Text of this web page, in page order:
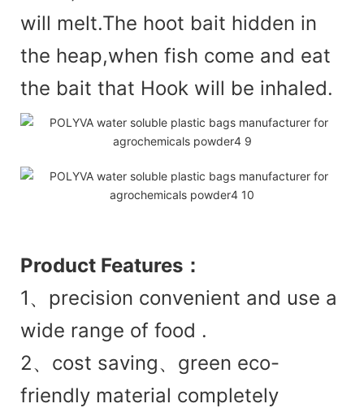
will melt.The hoot bait hidden in
the heap,when fish come and eat
the bait that Hook will be inhaled.
Product Features：
1、precision convenient and use a
wide range of food .
2、cost saving、green eco-
friendly material completely